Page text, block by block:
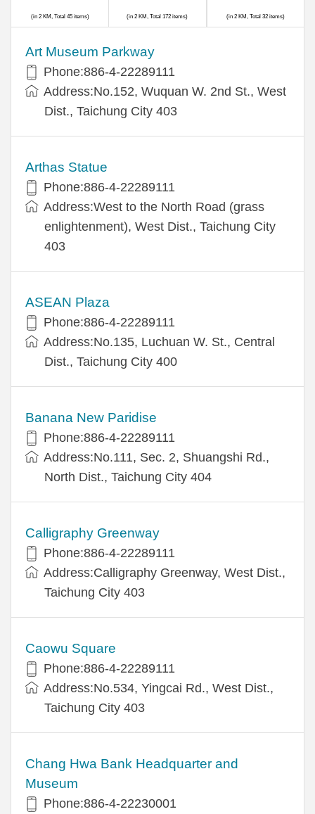
(in 2 KM, Total 45 items)
Art Museum Parkway
Phone:886-4-22289111
Address:No.152, Wuquan W. 2nd St., West
Dist., Taichung City 403
Arthas Statue
Phone:886-4-22289111
Address:West to the North Road (grass
enlightenment), West Dist., Taichung City
403
ASEAN Plaza
Phone:886-4-22289111
Address:No.135, Luchuan W. St., Central
Dist., Taichung City 400
Banana New Paridise
Phone:886-4-22289111
Address:No.111, Sec. 2, Shuangshi Rd.,
North Dist., Taichung City 404
Calligraphy Greenway
Phone:886-4-22289111
Address:Calligraphy Greenway, West Dist.,
Taichung City 403
Caowu Square
Phone:886-4-22289111
Address:No.534, Yingcai Rd., West Dist.,
Taichung City 403
Chang Hwa Bank Headquarter and
Museum
Phone:886-4-22230001
(in 2 KM, Total 172 items) (in 2 KM, Total 32 items)